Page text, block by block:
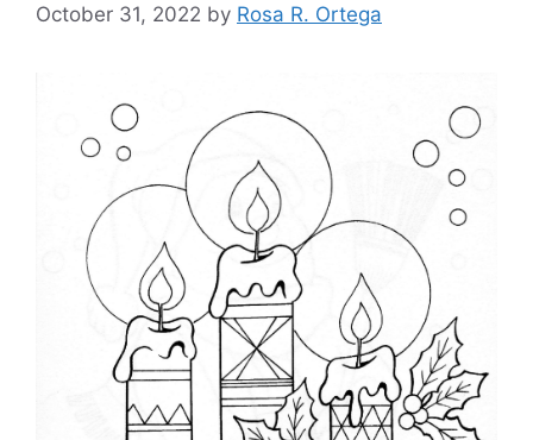
October 31, 2022 by Rosa R. Ortega